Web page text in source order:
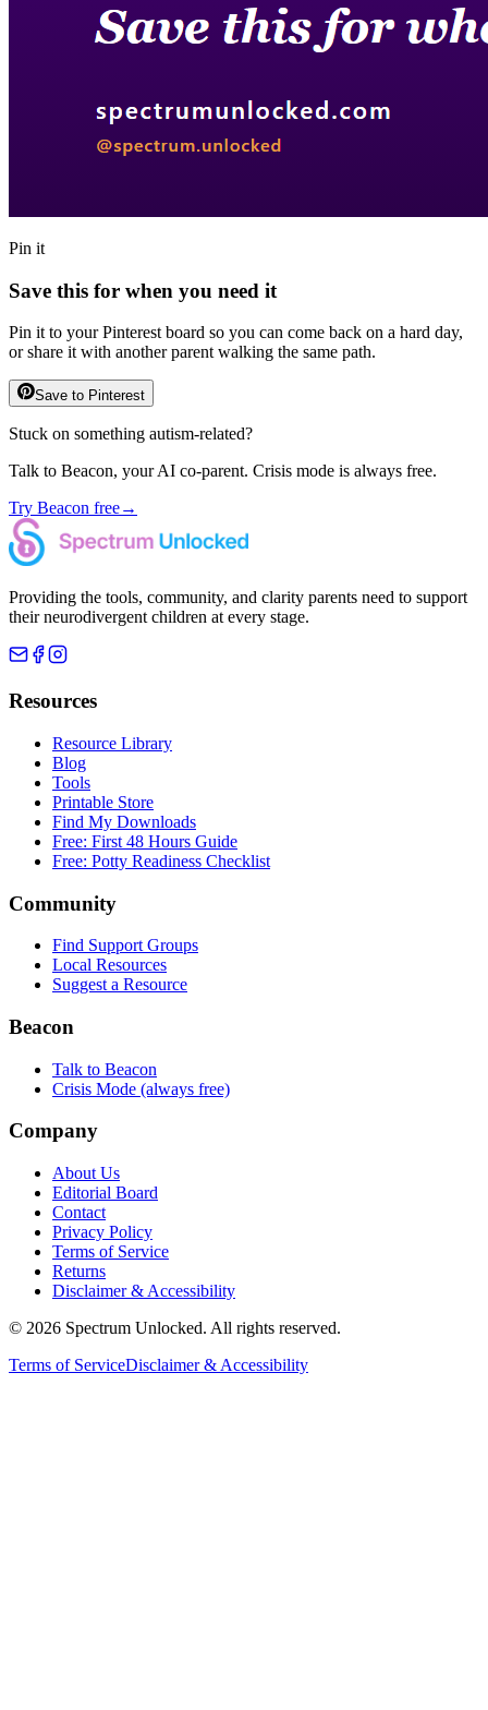
Pin it
Save this for when you need it
Pin it to your Pinterest board so you can come back on a hard day,
or share it with another parent walking the same path.
Save to Pinterest
Stuck on something autism-related?
Talk to Beacon, your AI co-parent. Crisis mode is always free.
Try Beacon free→
Providing the tools, community, and clarity parents need to support
their neurodivergent children at every stage.
Resources
Resource Library
Blog
Tools
Printable Store
Find My Downloads
Free: First 48 Hours Guide
Free: Potty Readiness Checklist
Community
Find Support Groups
Local Resources
Suggest a Resource
Beacon
Talk to Beacon
Crisis Mode (always free)
Company
About Us
Editorial Board
Contact
Privacy Policy
Terms of Service
Returns
Disclaimer & Accessibility
© 2026 Spectrum Unlocked. All rights reserved.
Terms of ServiceDisclaimer & Accessibility